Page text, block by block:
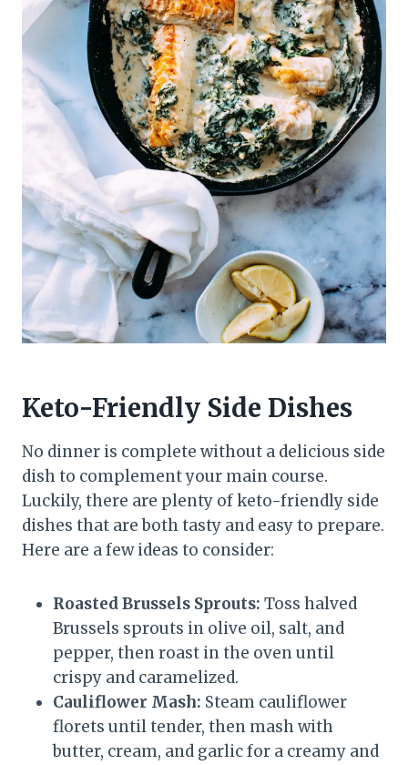
Keto-Friendly Side Dishes
No dinner is complete without a delicious side
dish to complement your main course.
Luckily, there are plenty of keto-friendly side
dishes that are both tasty and easy to prepare.
Here are a few ideas to consider:
Roasted Brussels Sprouts: Toss halved
Brussels sprouts in olive oil, salt, and
pepper, then roast in the oven until
crispy and caramelized.
Cauliflower Mash: Steam cauliflower
florets until tender, then mash with
butter, cream, and garlic for a creamy and